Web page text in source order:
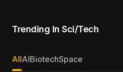
Trending In Sci/Tech
AllAIBiotechSpace